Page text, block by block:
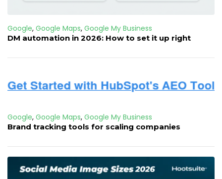
Google, Google Maps, Google My Business
DM automation in 2026: How to set it up right
Google, Google Maps, Google My Business
Brand tracking tools for scaling companies